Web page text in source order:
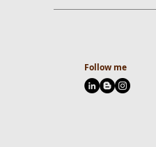
Follow me